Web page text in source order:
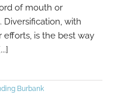
of mouth or
with
efforts, is the best way
Burbank